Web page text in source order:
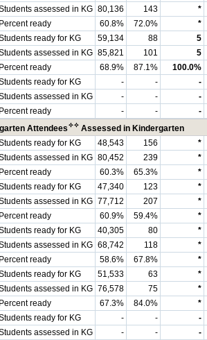
assessed in KG 80,136 143
*
Percent ready
60.8% 72.0%
*
ready for KG 59,134 88
5
assessed in KG 85,821 101
5
Percent ready
68.9% 87.1%
100.0%
ready for KG - -
-
assessed in KG
- -
-
Percent ready
- -
-
Attendees✧✧Assessed in Kindergarten
ready for KG 48,543 156
*
assessed in KG 80,452 239
*
Percent ready
60.3% 65.3%
*
ready for KG 47,340 123
*
assessed in KG 77,712 207
*
Percent ready
60.9% 59.4%
*
ready for KG 40,305 80
*
assessed in KG 68,742 118
*
Percent ready
58.6% 67.8%
*
ready for KG 51,533 63
*
assessed in KG 76,578 75
*
Percent ready
67.3% 84.0%
*
ready for KG - -
-
assessed in KG
- -
-